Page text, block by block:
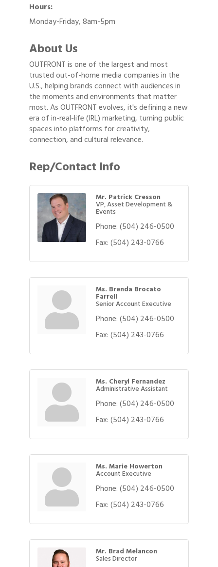
Hours:
Monday-Friday, 8am-5pm
About Us
OUTFRONT is one of the largest and most
trusted out-of-home media companies in the
U.S., helping brands connect with audiences in
the moments and environments that matter
most. As OUTFRONT evolves, it's defining a new
era of in-real-life (IRL) marketing, turning public
spaces into platforms for creativity,
connection, and cultural relevance.
Rep/Contact Info
Mr. Patrick Cresson
VP, Asset Development &
Events
Phone:(504) 246-0500
Fax:(504) 243-0766
Ms. Brenda Brocato
Farrell
Senior Account Executive
Phone:(504) 246-0500
Fax:(504) 243-0766
Ms. Cheryl Fernandez
Administrative Assistant
Phone:(504) 246-0500
Fax:(504) 243-0766
Ms. Marie Howerton
Account Executive
Phone:(504) 246-0500
Fax:(504) 243-0766
Mr. Brad Melancon
Sales Director